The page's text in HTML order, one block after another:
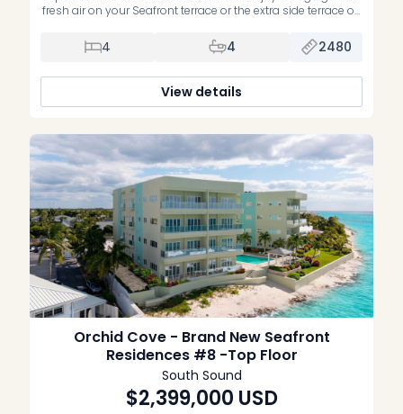
fresh air on your Seafront terrace or the extra side terrace off
some of the cool Sea breezes and features unobstructed
views of the coastline and waterfront. Being […]
4 4 2480
View details
Orchid Cove - Brand New Seafront
Residences #8 -Top Floor
South Sound
$2,399,000 USD